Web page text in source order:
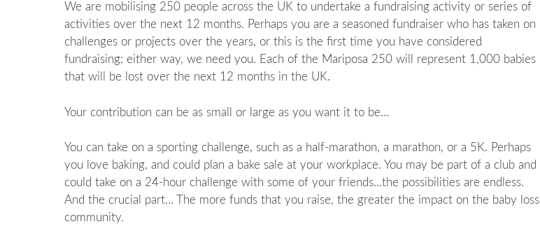
We are mobilising 250 people across the UK to undertake a fundraising activity or series of
activities over the next 12 months. Perhaps you are a seasoned fundraiser who has taken on
challenges or projects over the years, or this is the first time you have considered
fundraising; either way, we need you. Each of the Mariposa 250 will represent 1,000 babies
that will be lost over the next 12 months in the UK.
Your contribution can be as small or large as you want it to be…
You can take on a sporting challenge, such as a half-marathon, a marathon, or a 5K. Perhaps
you love baking, and could plan a bake sale at your workplace. You may be part of a club and
could take on a 24-hour challenge with some of your friends…the possibilities are endless.
And the crucial part… The more funds that you raise, the greater the impact on the baby loss
community.